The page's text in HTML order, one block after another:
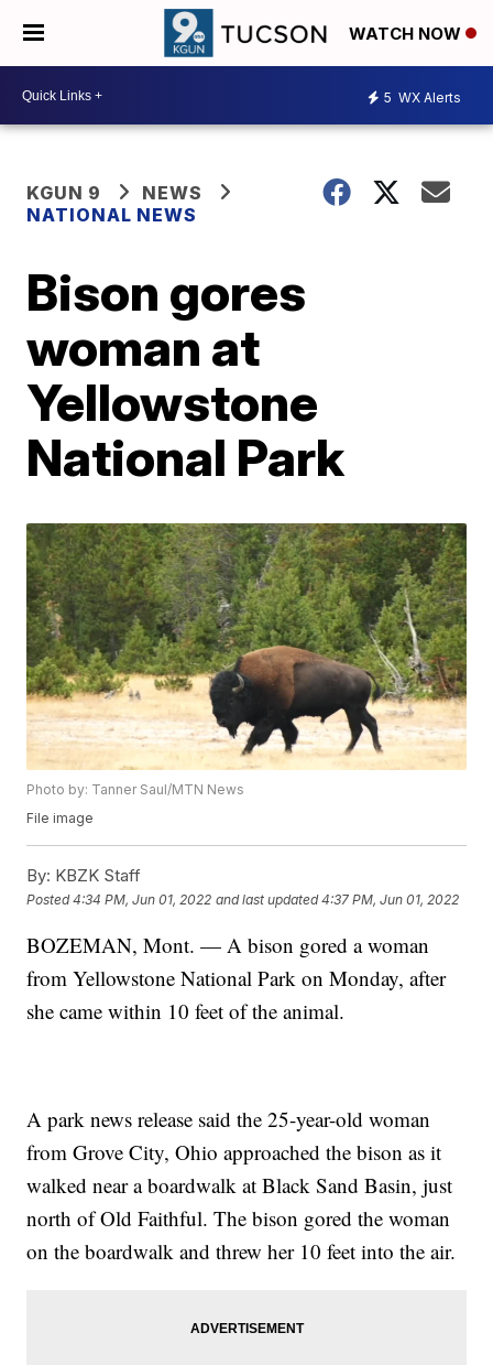
WATCH NOW
5 WX Alerts
KGUN 9
NEWS
NATIONAL NEWS
Bison gores
woman at
Yellowstone
National Park
Photo by: Tanner Saul/MTN News
File image
By: KBZK Staff
Posted4:34 PM, Jun 01, 2022 and last updated 4:37 PM, Jun 01, 2022
BOZEMAN, Mont. — A bison gored a woman
from Yellowstone National Park on Monday, after
she came within 10 feet of the animal.
A park news release said the 25-year-old woman
from Grove City, Ohio approached the bison as it
walked near a boardwalk at Black Sand Basin, just
north of Old Faithful. The bison gored the woman
on the boardwalk and threw her 10 feet into the air.